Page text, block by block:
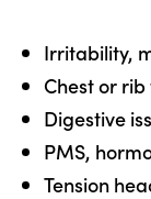
Irritability,
Chest or
Digestive
PMS,
Tension